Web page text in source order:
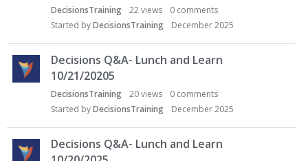
DecisionsTraining 22views 0 comments
Started byDecisionsTraining December 2025
Decisions Q&A- Lunch and Learn
10/21/20205
DecisionsTraining 20views 0 comments
Started byDecisionsTraining December 2025
Decisions Q&A- Lunch and Learn